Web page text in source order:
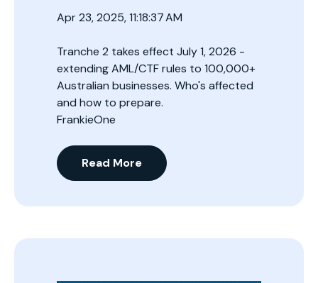
Apr 23, 2025, 11:18:37 AM
Tranche 2 takes effect July 1, 2026 -
extending AML/CTF rules to 100,000+
Australian businesses. Who's affected
and how to prepare.
FrankieOne
Read More